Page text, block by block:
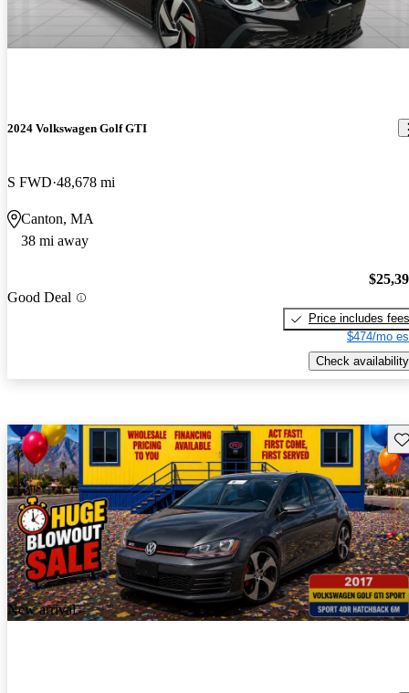
2024 Volkswagen Golf GTI
S FWD 48,678 mi
Canton, MA
38 mi away
Good Deal
Price includes fees
$474/mo
Check availability
New arrival